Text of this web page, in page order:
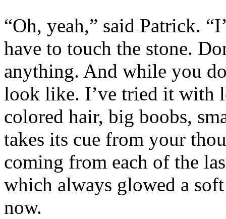
“Oh, yeah,” said Patrick.
have to touch the stone.
anything. And while you
look like. I’ve tried it with
colored hair, big boobs,
takes its cue from your
coming from each of the
which always glowed a
now.